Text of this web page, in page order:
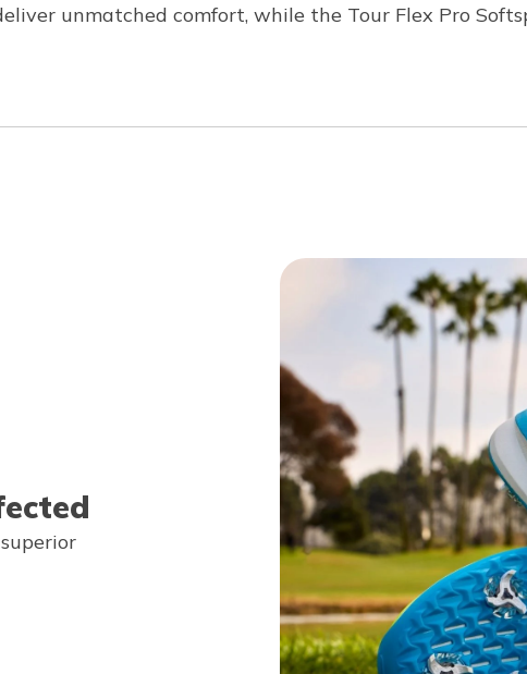
unmatched comfort, while the Tour Flex Pro